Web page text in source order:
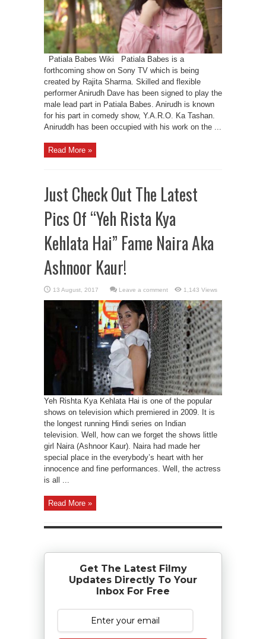
Patiala Babes Wiki Patiala Babes is a
forthcoming show on Sony TV which is being
created by Rajita Sharma. Skilled and flexible
performer Anirudh Dave has been signed to play the
male lead part in Patiala Babes. Anirudh is known
for his part in comedy show, Y.A.R.O. Ka Tashan.
Aniruddh has been occupied with his work on the ...
Read More »
Just Check Out The Latest
Pics Of “Yeh Rista Kya
Kehlata Hai” Fame Naira Aka
Ashnoor Kaur!
Leave a comment 1,143 Views
Yeh Rishta Kya Kehlata Hai is one of the popular
shows on television which premiered in 2009. It is
the longest running Hindi series on Indian
television. Well, how can we forget the shows little
girl Naira (Ashnoor Kaur). Naira had made her
special place in the everybody’s heart with her
innocence and fine performances. Well, the actress
is all ...
Read More »
Get The Latest Filmy
Updates Directly To Your
Inbox For Free